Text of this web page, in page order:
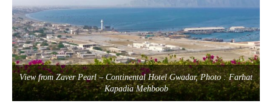
View from Zaver Pearl – Continental Hotel Gwadar, Photo : Farhat
Kapadia Mehboob